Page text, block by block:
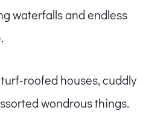
waterfalls and endless
roofed houses, cuddly
wondrous things.